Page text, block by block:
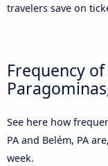
travelers save on
Frequency
See here how
PA and Belém, PA
week.